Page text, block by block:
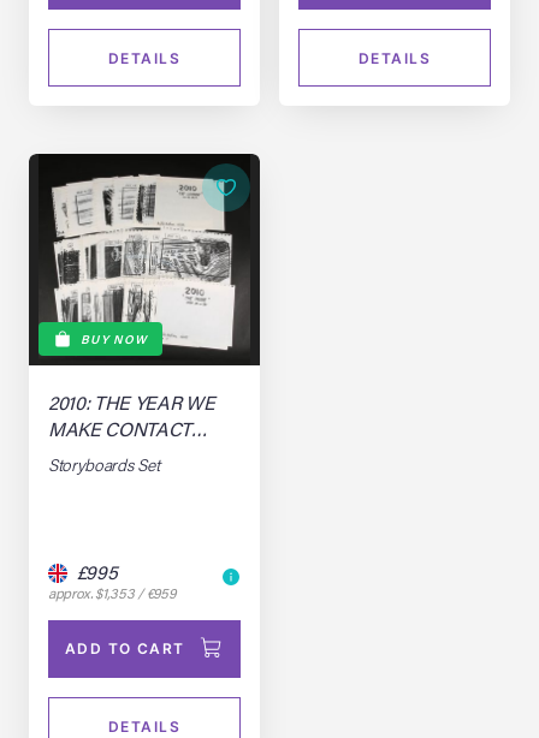
DETAILS DETAILS
BUY NOW
2010: THE YEAR WE
MAKE CONTACT
(1984)
Storyboards Set
£995
approx. $1,353 / €959
ADD TO CART
DETAILS